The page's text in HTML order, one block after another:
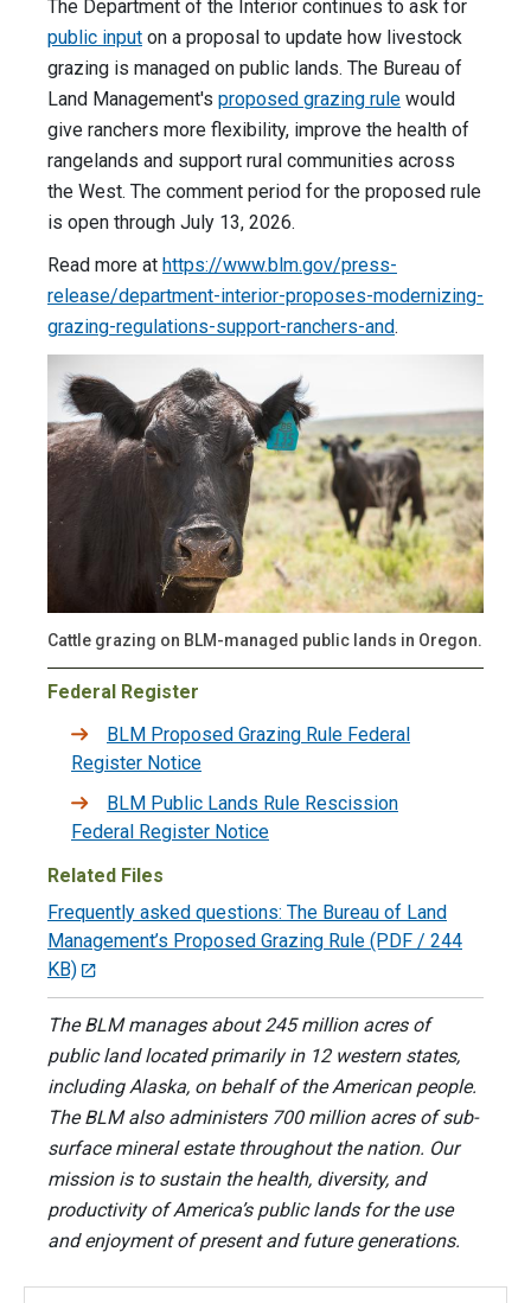
The Department of the Interior continues to ask for
public input on a proposal to update how livestock
grazing is managed on public lands. The Bureau of
Land Management's proposed grazing rule would
give ranchers more flexibility, improve the health of
rangelands and support rural communities across
the West. The comment period for the proposed rule
is open through July 13, 2026.
Read more at https://www.blm.gov/press-
release/department-interior-proposes-modernizing-
grazing-regulations-support-ranchers-and.
Cattle grazing on BLM-managed public lands in Oregon.
Federal Register
BLM Proposed Grazing Rule Federal
Register Notice
BLM Public Lands Rule Rescission
Federal Register Notice
Related Files
Frequently asked questions: The Bureau of Land
Management’s Proposed Grazing Rule (PDF / 244
KB)
The BLM manages about 245 million acres of
public land located primarily in 12 western states,
including Alaska, on behalf of the American people.
The BLM also administers 700 million acres of sub-
surface mineral estate throughout the nation. Our
mission is to sustain the health, diversity, and
productivity of America’s public lands for the use
and enjoyment of present and future generations.